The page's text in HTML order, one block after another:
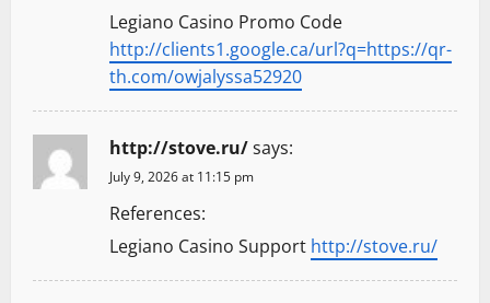
Legiano Casino Promo Code
http://clients1.google.ca/url?q=https://qr-
th.com/owjalyssa52920
http://stove.ru/says:
July 9, 2026 at 11:15 pm
References:
Legiano Casino Support http://stove.ru/